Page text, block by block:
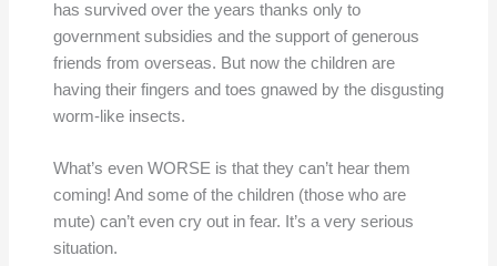
has survived over the years thanks only to
government subsidies and the support of generous
friends from overseas. But now the children are
having their fingers and toes gnawed by the disgusting
worm-like insects.
What’s even WORSE is that they can’t hear them
coming! And some of the children (those who are
mute) can’t even cry out in fear. It’s a very serious
situation.